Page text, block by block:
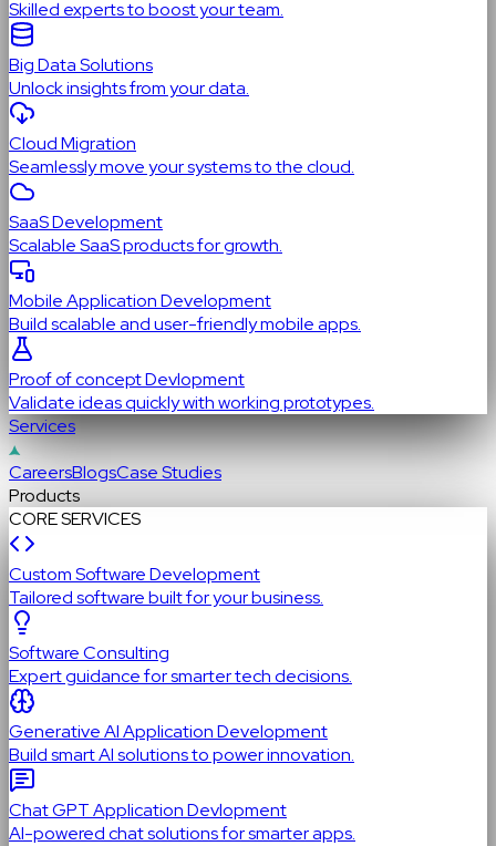
Skilled experts to boost your team.
Big Data Solutions
Unlock insights from your data.
Cloud Migration
Seamlessly move your systems to the cloud.
SaaS Development
Scalable SaaS products for growth.
Mobile Application Development
Build scalable and user-friendly mobile apps.
Proof of concept Devlopment
Validate ideas quickly with working prototypes.
Services
CareersBlogsCase Studies
Products
CORE SERVICES
Custom Software Development
Tailored software built for your business.
Software Consulting
Expert guidance for smarter tech decisions.
Generative AI Application Development
Build smart AI solutions to power innovation.
Chat GPT Application Devlopment
AI-powered chat solutions for smarter apps.